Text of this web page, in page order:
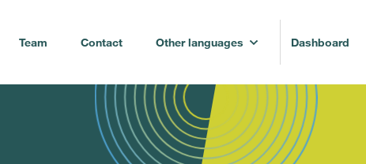
Team Contact Other languages Dashboard